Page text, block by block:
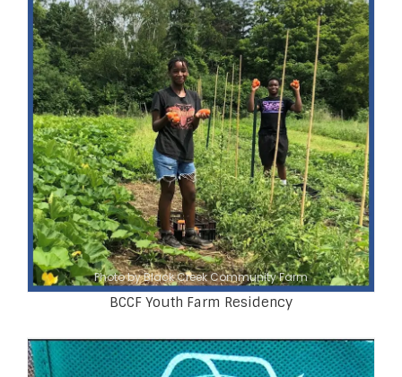
Photo by Black Creek Community Farm
BCCF Youth Farm Residency